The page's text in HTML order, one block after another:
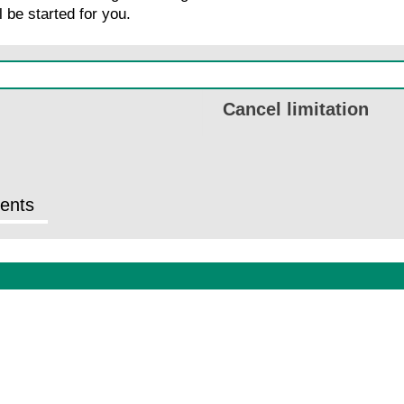
be started for you.
Cancel limitation